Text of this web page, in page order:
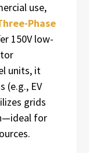
use,
Phase
150V low-
units, it
(e.g., EV
grids
for